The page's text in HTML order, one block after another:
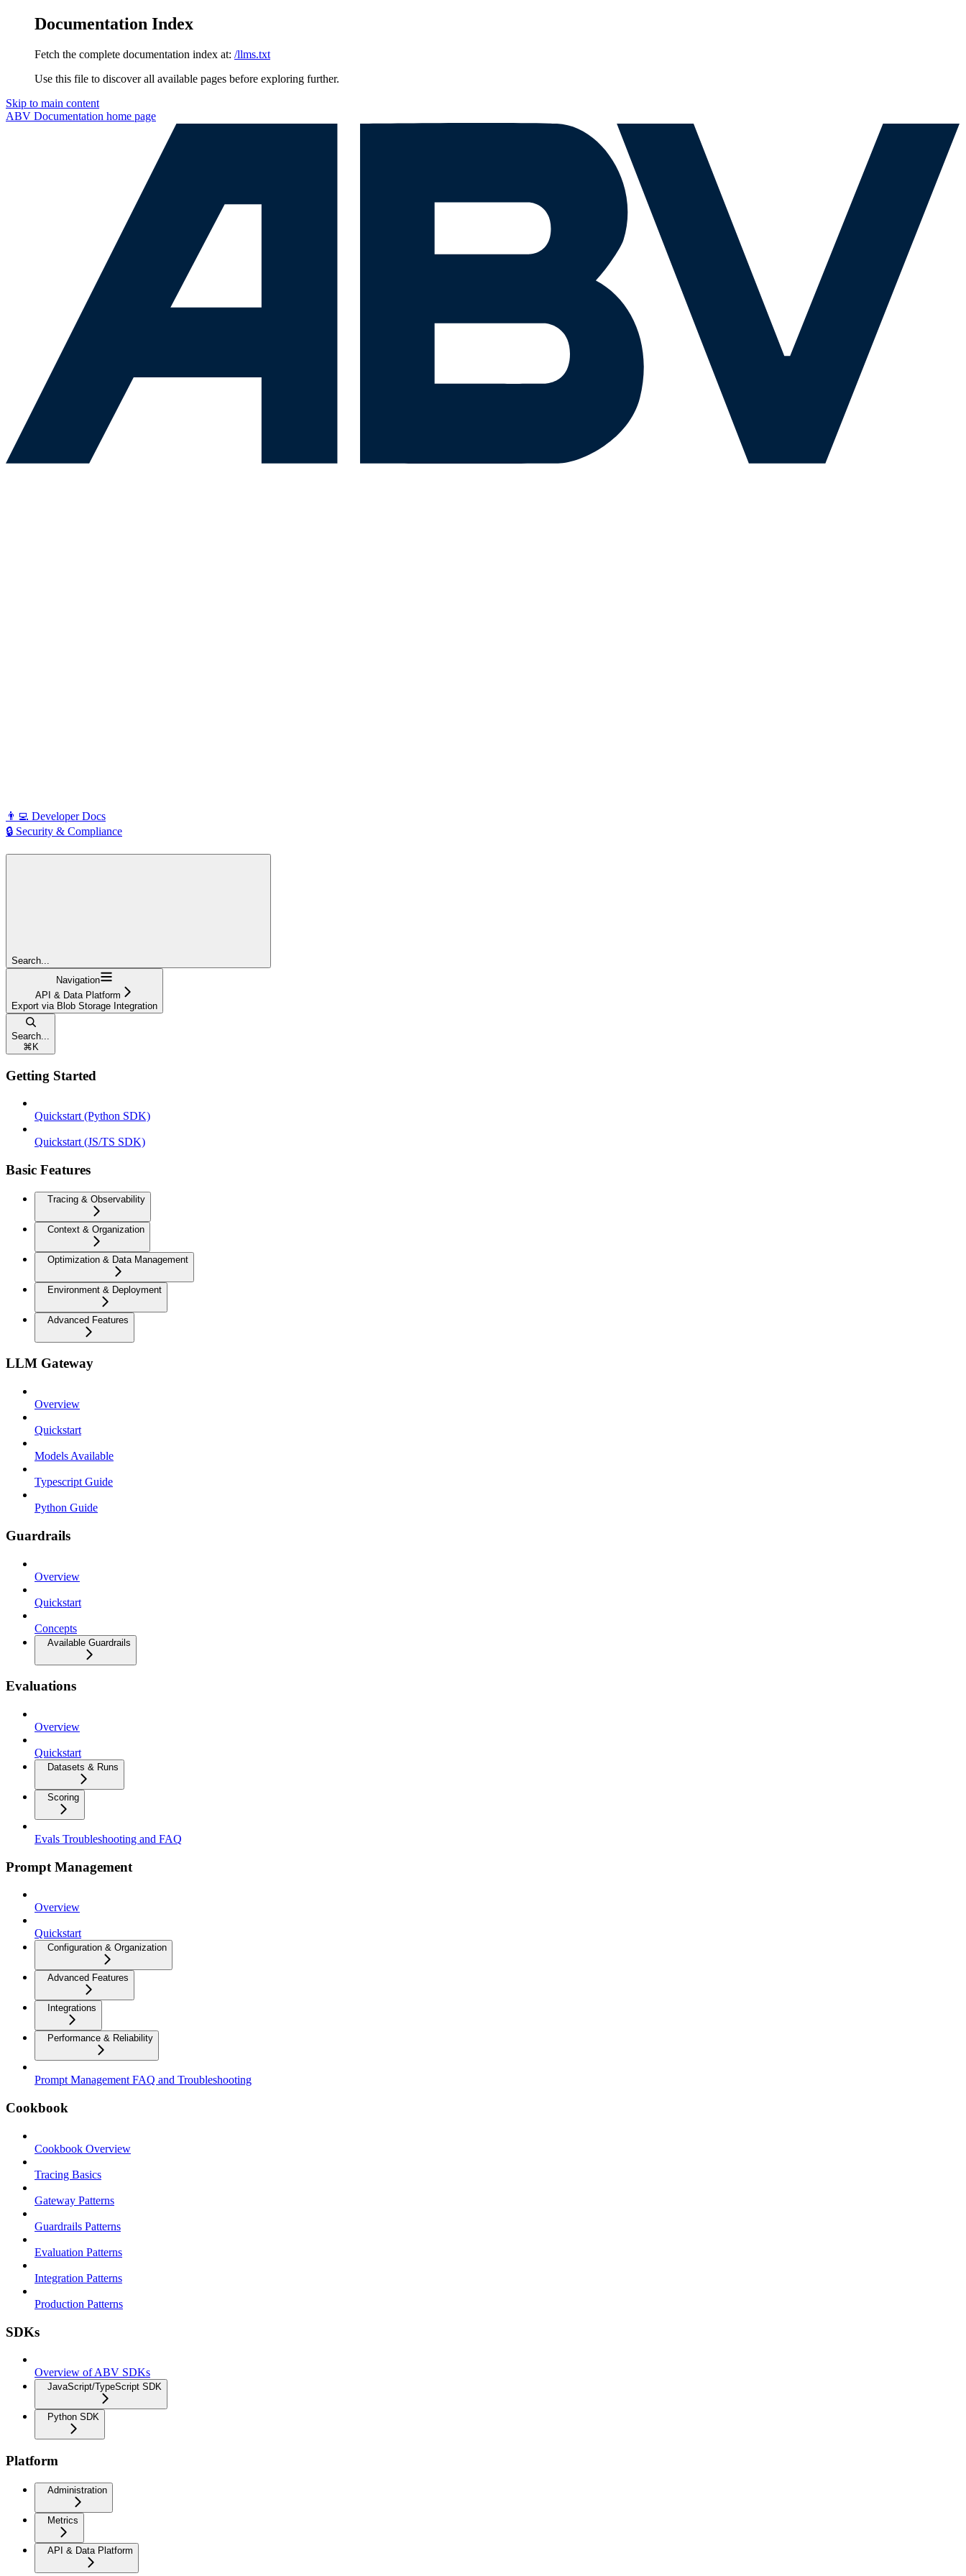
Documentation Index
Fetch the complete documentation index at: /llms.txt
Use this file to discover all available pages before exploring further.
Skip to main content
ABV Documentation home page
👨‍💻 Developer Docs
🔒 Security & Compliance
Search...
Navigation
API & Data Platform
Export via Blob Storage Integration
Search...
⌘ K
Getting Started
Quickstart (Python SDK)
Quickstart (JS/TS SDK)
Basic Features
Tracing & Observability
Context & Organization
Optimization & Data Management
Environment & Deployment
Advanced Features
LLM Gateway
Overview
Quickstart
Models Available
Typescript Guide
Python Guide
Guardrails
Overview
Quickstart
Concepts
Available Guardrails
Evaluations
Overview
Quickstart
Datasets & Runs
Scoring
Evals Troubleshooting and FAQ
Prompt Management
Overview
Quickstart
Configuration & Organization
Advanced Features
Integrations
Performance & Reliability
Prompt Management FAQ and Troubleshooting
Cookbook
Cookbook Overview
Tracing Basics
Gateway Patterns
Guardrails Patterns
Evaluation Patterns
Integration Patterns
Production Patterns
SDKs
Overview of ABV SDKs
JavaScript/TypeScript SDK
Python SDK
Platform
Administration
Metrics
API & Data Platform